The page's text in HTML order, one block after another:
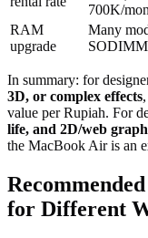
700K/
RAM
upgrade
Many
In summary: for
3D, or complex effects
value per Rupiah. For
life, and 2D/web
the MacBook Air is an
for Different